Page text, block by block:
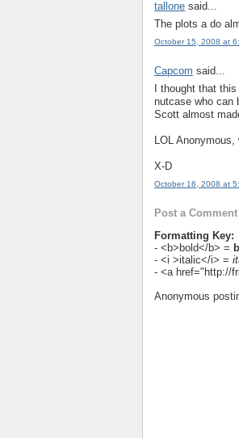
tallone said...
The plots a do
October 15, 2008 at
Capcom said...
I thought that
nutcase who can
Scott almost
LOL
X-D
October 16, 2008 at
Post a Comment
Formatting Key:
- <b>bold</b> =
- <i >italic</i> =
- <a href="http://
Anonymous